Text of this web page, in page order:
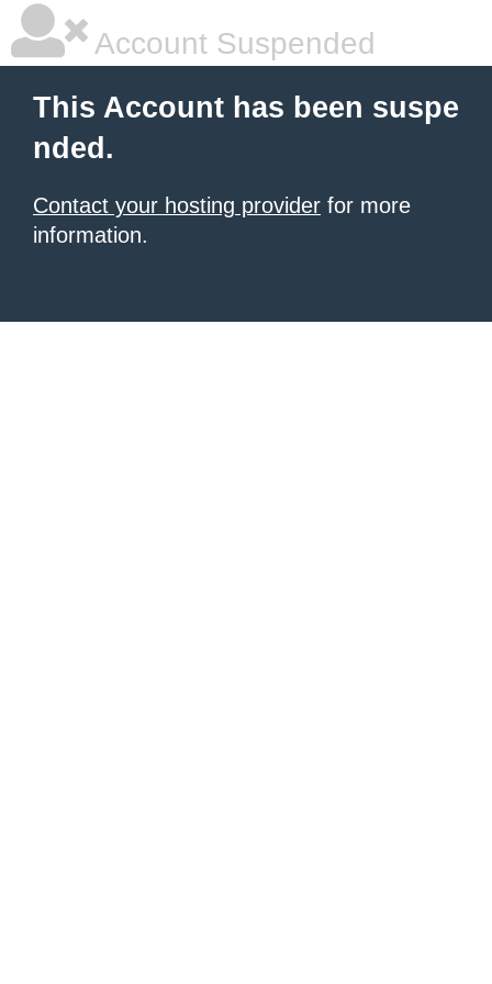
Account Suspended
This Account has been suspe
nded.
Contact your hosting provider for more
information.